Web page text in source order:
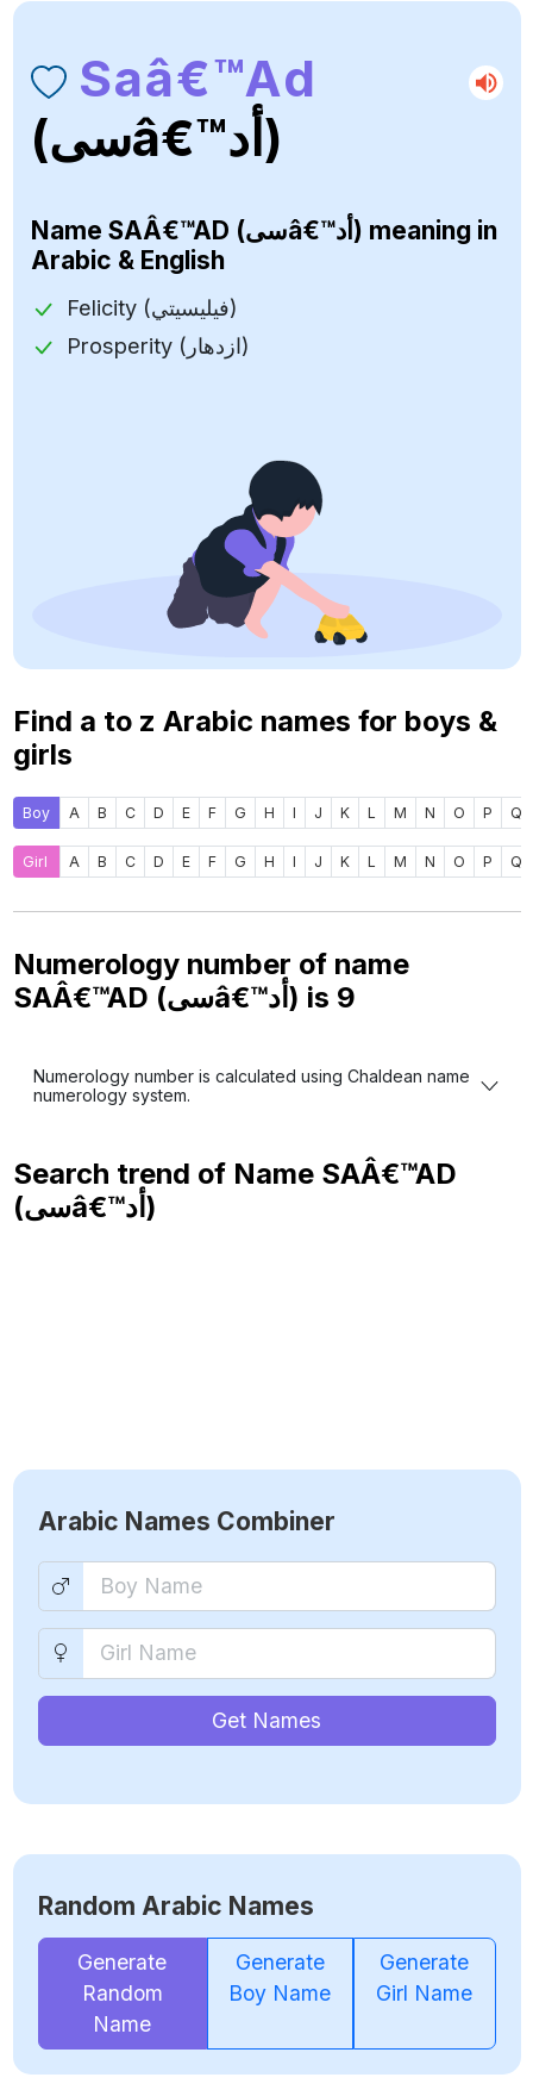
Saâ€™ad
(سىâ€™أد)
Name SAÂ€™AD (سىâ€™أد) meaning in
Arabic & English
Felicity (فيليسيتي)
Prosperity (ازدهار)
Find a to z Arabic names for boys &
girls
Boy A B C D E F G H I J K L M N O P Q
Girl A B C D E F G H I J K L M N O P Q
Numerology number of name
SAÂ€™AD (سىâ€™أد) is 9
Numerology number is calculated using Chaldean name
numerology system.
Search trend of Name SAÂ€™AD
(سىâ€™أد)
Arabic Names Combiner
Get Names
Random Arabic Names
Generate
Random
Name
Generate
Boy Name
Generate
Girl Name